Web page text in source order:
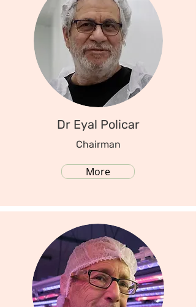
Dr Eyal Policar
Chairman
More